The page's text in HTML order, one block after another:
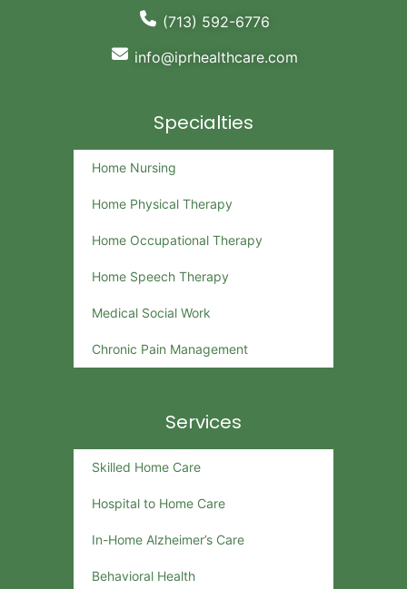
(713) 592-6776
info@iprhealthcare.com
Specialties
Home Nursing
Home Physical Therapy
Home Occupational Therapy
Home Speech Therapy
Medical Social Work
Chronic Pain Management
Services
Skilled Home Care
Hospital to Home Care
In-Home Alzheimer’s Care
Behavioral Health